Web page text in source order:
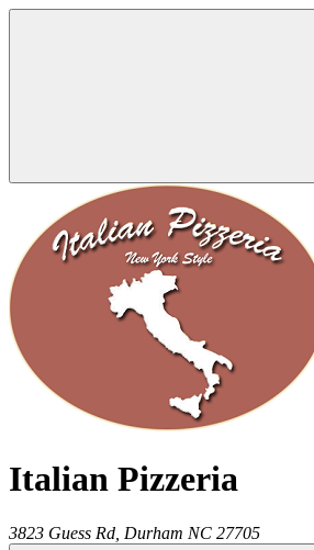
Italian Pizzeria
3823 Guess Rd, Durham NC 27705